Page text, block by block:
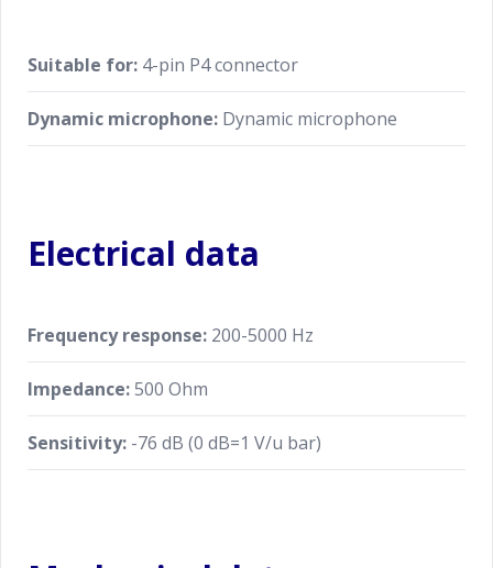
Suitable for: 4-pin P4 connector
Dynamic microphone: Dynamic microphone
Electrical data
Frequency response: 200-5000 Hz
Impedance:500 Ohm
Sensitivity: -76 dB (0 dB=1 V/u bar)